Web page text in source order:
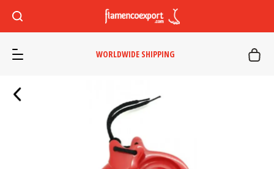
WORLDWIDE SHIPPING